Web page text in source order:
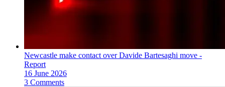
Newcastle make contact over Davide Bartesaghi move -
Report
16 June 2026
3 Comments